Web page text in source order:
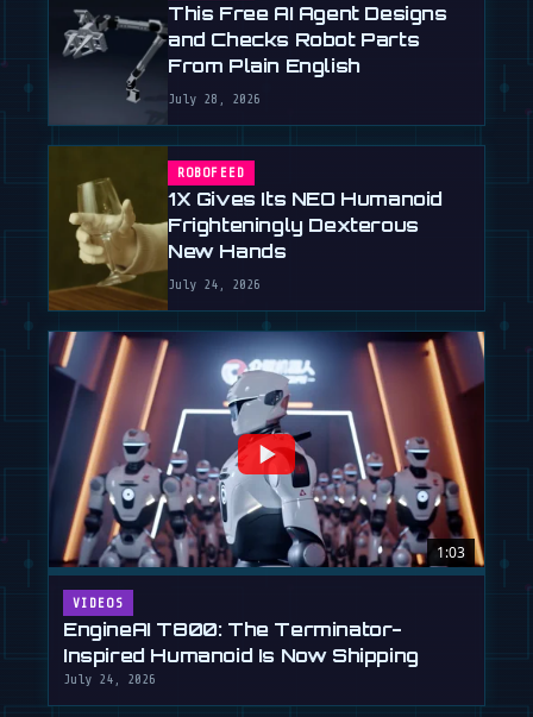
This Free AI Agent Designs
and Checks Robot Parts
From Plain English
July 28, 2026
ROBOFEED
1X Gives Its NEO Humanoid
Frighteningly Dexterous
New Hands
July 24, 2026
1:03
VIDEOS
EngineAI T800: The Terminator-
Inspired Humanoid Is Now Shipping
July 24, 2026